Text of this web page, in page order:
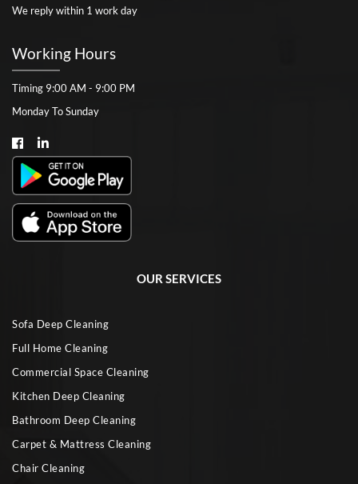
We reply within 1 work day
Working Hours
Timing 9:00 AM - 9:00 PM
Monday To Sunday
OUR SERVICES
Sofa Deep Cleaning
Full Home Cleaning
Commercial Space Cleaning
Kitchen Deep Cleaning
Bathroom Deep Cleaning
Carpet & Mattress Cleaning
Chair Cleaning